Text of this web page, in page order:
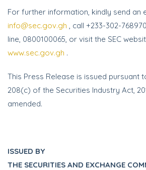
For further information, kindly send an
info@sec.gov.gh , call +233-302-
line, 0800100065, or visit the SEC
www.sec.gov.gh .
This Press Release is issued pursuant
208(c) of the Securities Industry Act,
amended.
ISSUED BY
THE SECURITIES AND EXCHANGE